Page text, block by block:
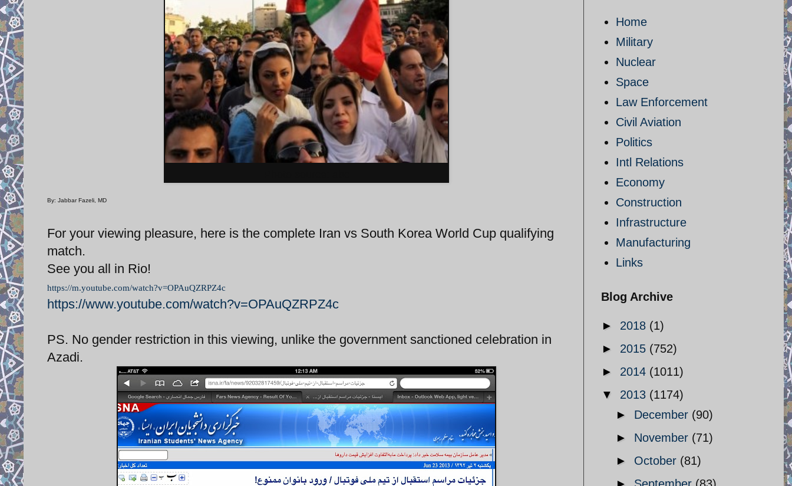
By: Jabbar Fazeli, MD
For your viewing pleasure, here is the complete Iran vs South Korea World Cup qualifying
match.
See you all in Rio!
https://m.youtube.com/watch?v=OPAuQZRPZ4c
https://www.youtube.com/watch?v=OPAuQZRPZ4c
PS. No gender restriction in this viewing, unlike the government sanctioned celebration in
Azadi.
Home
Military
Nuclear
Space
Law Enforcement
Civil Aviation
Politics
Intl Relations
Economy
Construction
Infrastructure
Manufacturing
Links
Blog Archive
► 2018 (1)
► 2015 (752)
► 2014 (1011)
▼ 2013 (1174)
► December (90)
► November (71)
► October (81)